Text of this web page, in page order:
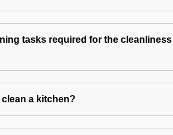
tasks required for the
a kitchen?